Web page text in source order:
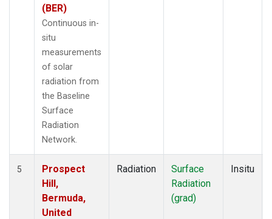
(BER)
Continuous in-
situ
measurements
of solar
radiation from
the Baseline
Surface
Radiation
Network.
5
Prospect
Hill,
Bermuda,
United
Radiation
Surface
Radiation
(grad)
Insitu